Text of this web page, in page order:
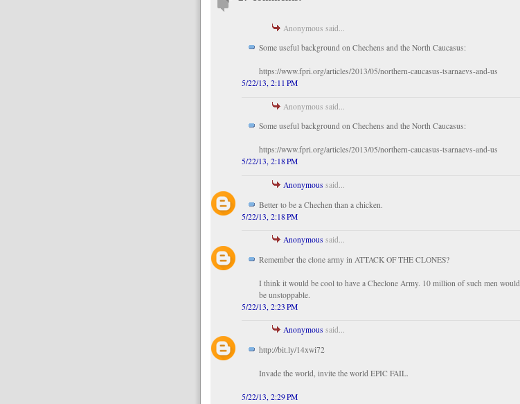
Anonymous said...
Some useful background on Chechens and the North Caucasus:
https://www.fpri.org/articles/2013/05/northern-caucasus-tsarnaevs-and-us
5/22/13, 2:11 PM
Anonymous said...
Some useful background on Chechens and the North Caucasus:
https://www.fpri.org/articles/2013/05/northern-caucasus-tsarnaevs-and-us
5/22/13, 2:18 PM
Anonymous said...
Better to be a Chechen than a chicken.
5/22/13, 2:18 PM
Anonymous said...
Remember the clone army in ATTACK OF THE CLONES?
I think it would be cool to have a Checlone Army. 10 million of such men would
be unstoppable.
5/22/13, 2:23 PM
Anonymous said...
http://bit.ly/14xwi72
Invade the world, invite the world EPIC FAIL.
5/22/13, 2:29 PM